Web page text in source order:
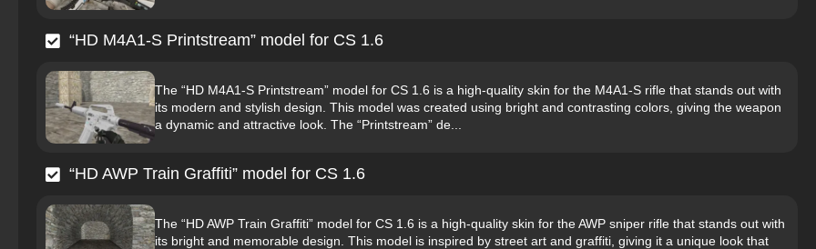
“HD M4A1-S Printstream” model for CS 1.6
The “HD M4A1-S Printstream” model for CS 1.6 is a high-quality skin for the M4A1-S rifle that stands out with
its modern and stylish design. This model was created using bright and contrasting colors, giving the weapon
a dynamic and attractive look. The “Printstream” de...
“HD AWP Train Graffiti” model for CS 1.6
The “HD AWP Train Graffiti” model for CS 1.6 is a high-quality skin for the AWP sniper rifle that stands out with
its bright and memorable design. This model is inspired by street art and graffiti, giving it a unique look that